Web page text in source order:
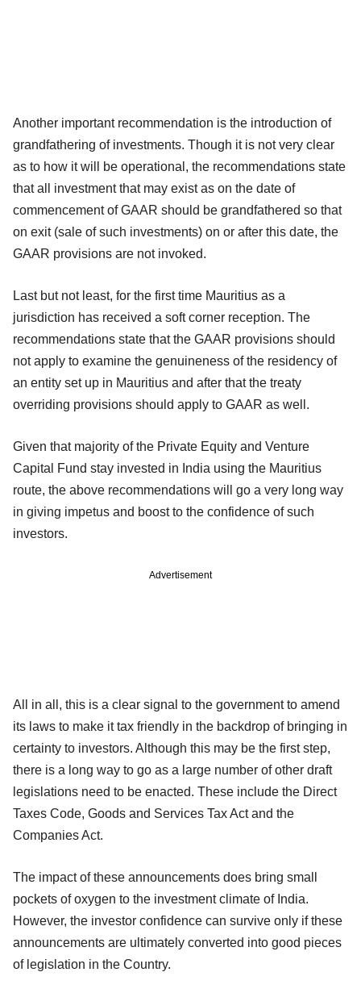
Another important recommendation is the introduction of
grandfathering of investments. Though it is not very clear
as to how it will be operational, the recommendations state
that all investment that may exist as on the date of
commencement of GAAR should be grandfathered so that
on exit (sale of such investments) on or after this date, the
GAAR provisions are not invoked.
Last but not least, for the first time Mauritius as a
jurisdiction has received a soft corner reception. The
recommendations state that the GAAR provisions should
not apply to examine the genuineness of the residency of
an entity set up in Mauritius and after that the treaty
overriding provisions should apply to GAAR as well.
Given that majority of the Private Equity and Venture
Capital Fund stay invested in India using the Mauritius
route, the above recommendations will go a very long way
in giving impetus and boost to the confidence of such
investors.
Advertisement
All in all, this is a clear signal to the government to amend
its laws to make it tax friendly in the backdrop of bringing in
certainty to investors. Although this may be the first step,
there is a long way to go as a large number of other draft
legislations need to be enacted. These include the Direct
Taxes Code, Goods and Services Tax Act and the
Companies Act.
The impact of these announcements does bring small
pockets of oxygen to the investment climate of India.
However, the investor confidence can survive only if these
announcements are ultimately converted into good pieces
of legislation in the Country.